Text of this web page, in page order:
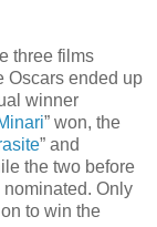
three films
Oscars ended up
winner
” won, the
” and
the two before
nominated. Only
to win the